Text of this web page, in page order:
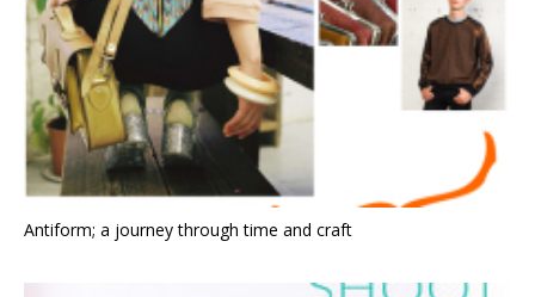
Antiform; a journey through time and craft